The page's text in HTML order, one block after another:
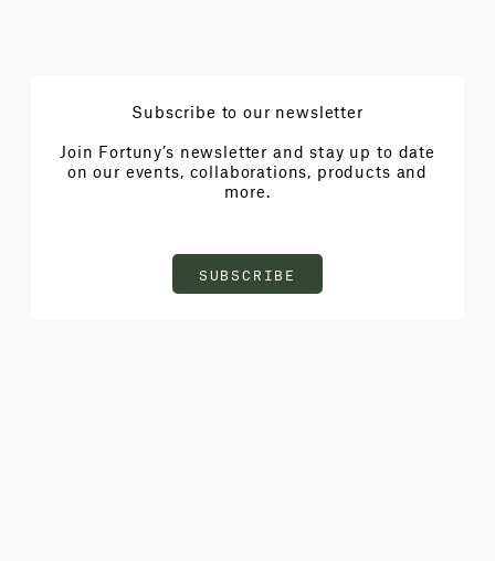
Subscribe to our newsletter
Join Fortuny’s newsletter and stay up to date
on our events, collaborations, products and
more.
SUBSCRIBE